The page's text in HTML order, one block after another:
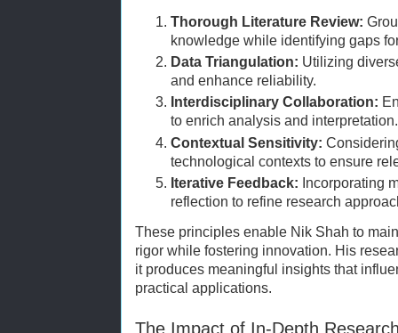
Thorough Literature Review:
knowledge while identifying gaps
Data Triangulation: Utilizing
and enhance reliability.
Interdisciplinary Collaboration:
to enrich analysis and interpretation.
Contextual Sensitivity:
technological contexts to ensure
Iterative Feedback: Incorporating
reflection to refine research
These principles enable Nik Shah to
rigor while fostering innovation. His
it produces meaningful insights that
practical applications.
The Impact of In-Depth